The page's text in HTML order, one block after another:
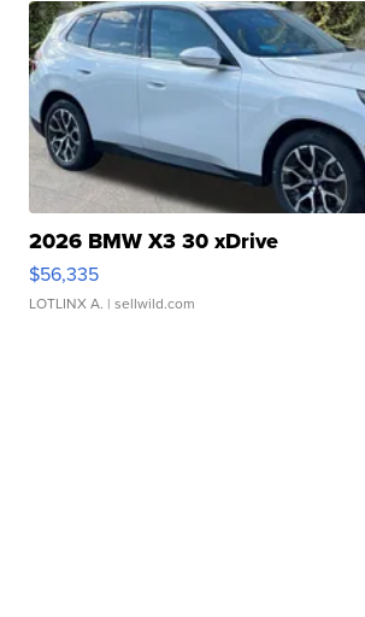
2026 BMW X3 30 xDrive
$56,335
LOTLINX A. | sellwild.com